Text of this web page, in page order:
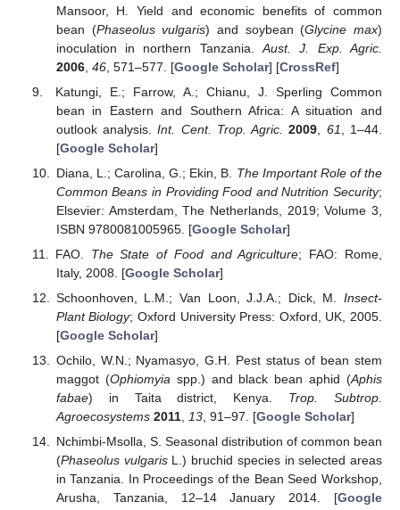
Mansoor, H. Yield and economic benefits of common
bean (Phaseolus vulgaris) and soybean (Glycine max)
inoculation in northern Tanzania.Aust. J. Exp. Agric.
2006, 46, 571–577. [Google Scholar] [CrossRef]
Katungi, E.; Farrow, A.; Chianu, J. Sperling Common
bean in Eastern and Southern Africa: A situation and
outlook analysis.Int. Cent. Trop. Agric. 2009 61
, 1–44.
[Google Scholar]
Diana, L.; Carolina, G.; Ekin, B. The Important Role of the
Common Beans in Providing Food and Nutrition Security;
Elsevier: Amsterdam, The Netherlands, 2019; Volume 3,
ISBN 9780081005965. [Google Scholar]
FAO. The State of Food and Agriculture; FAO: Rome,
Italy, 2008. [Google Scholar]
Schoonhoven, L.M.; Van Loon, J.J.A.; Dick, M. Insect-
Plant Biology; Oxford University Press: Oxford, UK, 2005.
[Google Scholar]
Ochilo, W.N.; Nyamasyo, G.H. Pest status of bean stem
maggot (Ophiomyiaspp.) and black bean aphid (Aphis
fabae) in Taita district, Kenya. Trop. Subtrop.
Agroecosystems 2011, 13, 91–97. [Google Scholar]
Nchimbi-Msolla, S. Seasonal distribution of common bean
(Phaseolus vulgarisL.) bruchid species in selected areas
in Tanzania. In Proceedings of the Bean Seed Workshop,
Arusha, Tanzania, 12–14 January 2014. [Google